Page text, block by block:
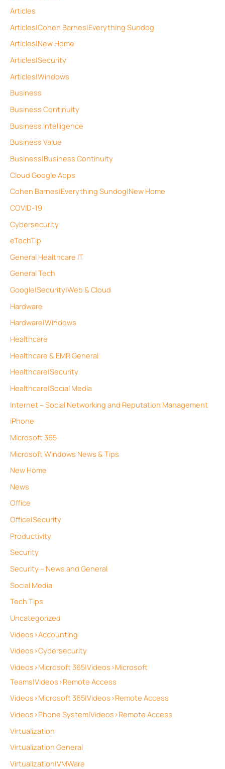
Articles
Articles|Cohen Barnes|Everything Sundog
Articles|New Home
Articles|Security
Articles|Windows
Business
Business Continuity
Business Intelligence
Business Value
Business|Business Continuity
Cloud Google Apps
Cohen Barnes|Everything Sundog|New Home
COVID-19
Cybersecurity
eTechTip
General Healthcare IT
General Tech
Google|Security|Web & Cloud
Hardware
Hardware|Windows
Healthcare
Healthcare & EMR General
Healthcare|Security
Healthcare|Social Media
Internet – Social Networking and Reputation Management
iPhone
Microsoft 365
Microsoft Windows News & Tips
New Home
News
Office
Office|Security
Productivity
Security
Security – News and General
Social Media
Tech Tips
Uncategorized
Videos>Accounting
Videos>Cybersecurity
Videos>Microsoft 365|Videos>Microsoft
Teams|Videos>Remote Access
Videos>Microsoft 365|Videos>Remote Access
Videos>Phone System|Videos>Remote Access
Virtualization
Virtualization General
Virtualization|VMWare